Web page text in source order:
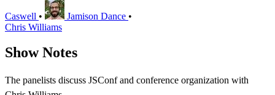
Caswell • Jamison Dance •
Chris Williams
Show Notes
The panelists discuss JSConf and conference organization with